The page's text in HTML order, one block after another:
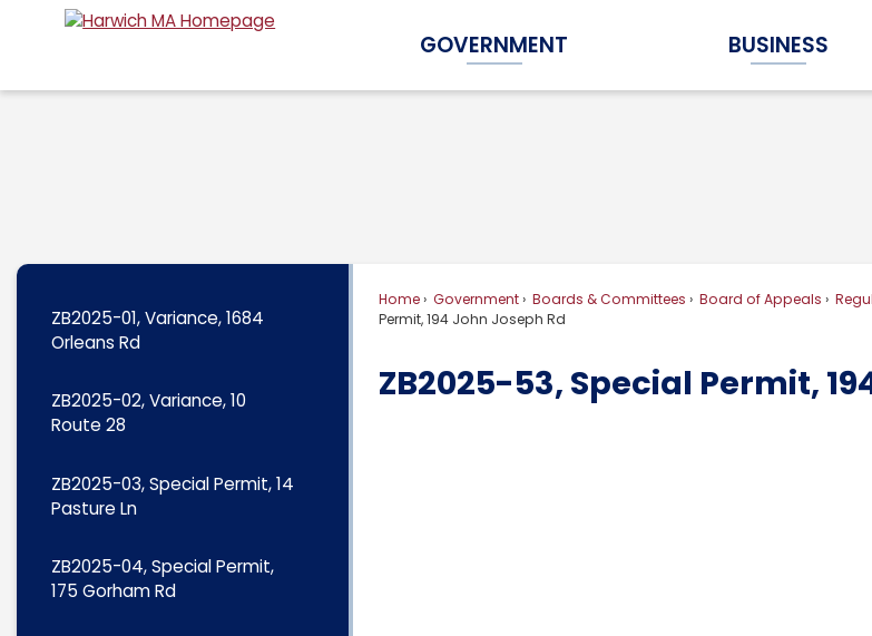
Content
GOVERNMENT
Expand Government Submenu
BUSINESS
Expand
Home Government Boards & Committees Board of Appeals
Permit, 194 John Joseph Rd
ZB2025-53, Special Permit,
ZB2025-01, Variance, 1684
Orleans Rd
ZB2025-02, Variance, 10
Route 28
ZB2025-03, Special Permit, 14
Pasture Ln
ZB2025-04, Special Permit,
175 Gorham Rd